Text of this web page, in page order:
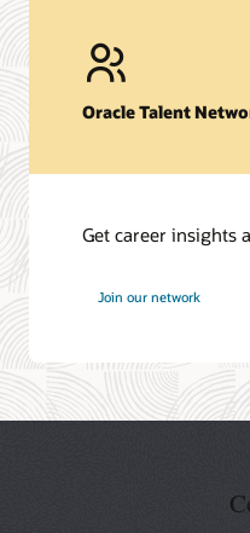
Oracle Talent
Get career insights
Join our network
Oracle